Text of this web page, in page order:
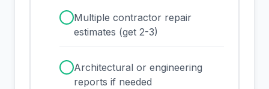
Multiple contractor repair
estimates (get 2-3)
Architectural or engineering
reports if needed